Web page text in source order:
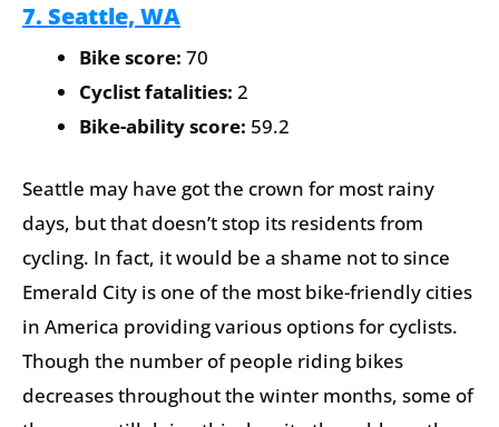
7. Seattle, WA
Bike score: 70
Cyclist fatalities: 2
Bike-ability score: 59.2
Seattle may have got the crown for most rainy
days, but that doesn’t stop its residents from
cycling. In fact, it would be a shame not to since
Emerald City is one of the most bike-friendly cities
in America providing various options for cyclists.
Though the number of people riding bikes
decreases throughout the winter months, some of